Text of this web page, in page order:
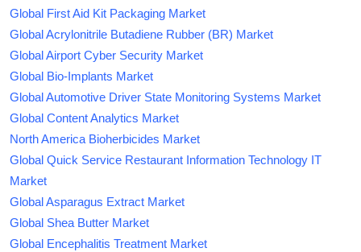
Global First Aid Kit Packaging Market
Global Acrylonitrile Butadiene Rubber (BR) Market
Global Airport Cyber Security Market
Global Bio-Implants Market
Global Automotive Driver State Monitoring Systems Market
Global Content Analytics Market
North America Bioherbicides Market
Global Quick Service Restaurant Information Technology IT
Market
Global Asparagus Extract Market
Global Shea Butter Market
Global Encephalitis Treatment Market